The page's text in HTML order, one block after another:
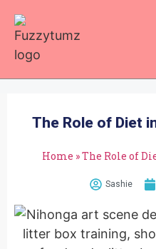
The Role of Diet
Home »The Role of
Sashie